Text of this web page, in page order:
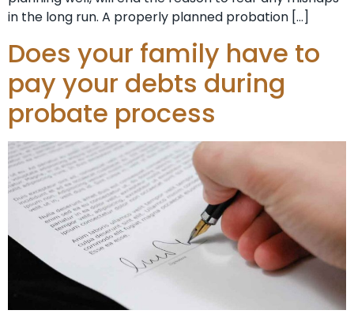
in the long run. A properly planned probation […]
Does your family have to
pay your debts during
probate process